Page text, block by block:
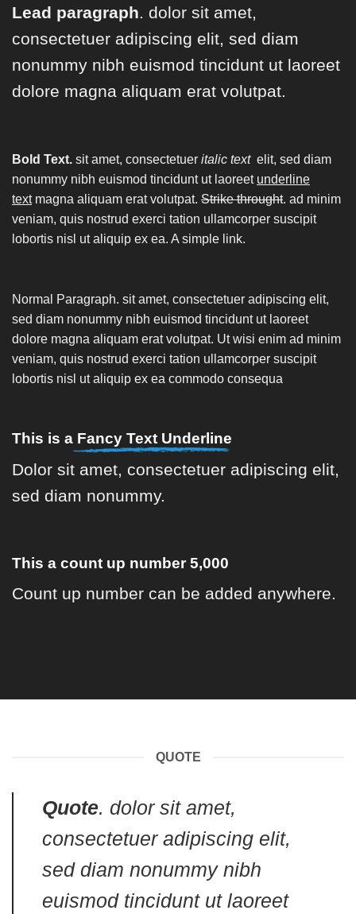
Lead paragraph. dolor sit amet,
consectetuer adipiscing elit, sed diam
nonummy nibh euismod tincidunt ut laoreet
dolore magna aliquam erat volutpat.
Bold Text. sit amet, consectetuer italic text elit, sed diam
nonummy nibh euismod tincidunt ut laoreet underline
textmagna aliquam erat volutpat. Strike throught. ad minim
veniam, quis nostrud exerci tation ullamcorper suscipit
lobortis nisl ut aliquip ex ea. A simple link.
Normal Paragraph. sit amet, consectetuer adipiscing elit,
sed diam nonummy nibh euismod tincidunt ut laoreet
dolore magna aliquam erat volutpat. Ut wisi enim ad minim
veniam, quis nostrud exerci tation ullamcorper suscipit
lobortis nisl ut aliquip ex ea commodo consequa
This is a Fancy Text Underline
Dolor sit amet, consectetuer adipiscing elit,
sed diam nonummy.
This a count up number5,000
Count up number can be added anywhere.
QUOTE
Quote. dolor sit amet,
consectetuer adipiscing elit,
sed diam nonummy nibh
euismod tincidunt ut laoreet